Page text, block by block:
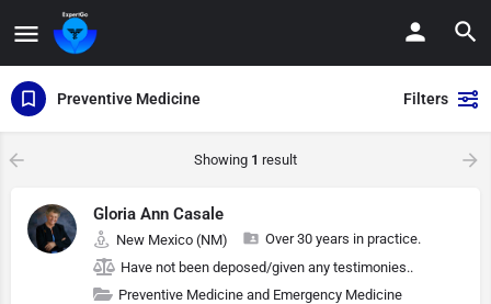
Preventive Medicine Filters
Showing 1 result
Gloria Ann Casale
New Mexico (NM)
Over 30 years in practice.
Have not been deposed/given any testimonies..
Preventive Medicine and Emergency Medicine